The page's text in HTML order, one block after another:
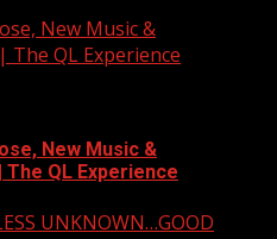
New Music &
QL Experience
New Music &
QL Experience
UNKNOWN…GOOD